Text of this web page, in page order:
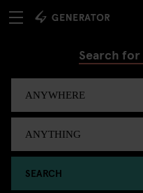
Search
SEARCH